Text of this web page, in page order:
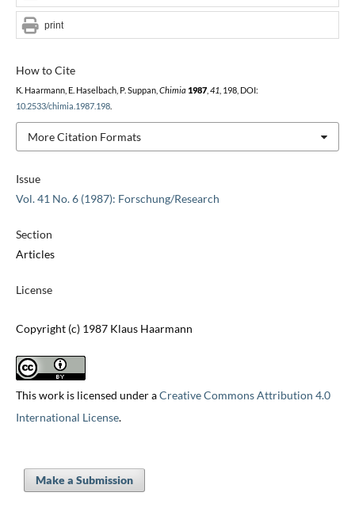
Issue
Vol. 41 No. 6 (1987): Forschung/Research
Section
Articles
License
Copyright (c) 1987 Klaus Haarmann
This work is licensed under aCreative Commons Attribution 4.0
International License.
How to Cite
K. Haarmann, E. Haselbach, P. Suppan, Chimia 1987, 41 , 198, DOI:
10.2533/chimia.1987.198.
More Citation Formats
print
Make a Submission